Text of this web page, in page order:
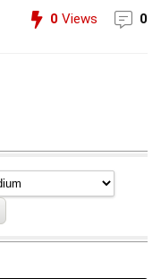
0 Views 0